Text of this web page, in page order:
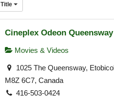
Title
Cineplex Odeon Queensway
Movies & Videos
1025 The Queensway,
M8Z 6C7, Canada
416-503-0424